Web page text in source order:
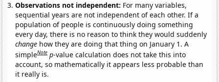
Observations not independent: For many variables,
sequential years are not independent of each other. If a
population of people is continuously doing something
every day, there is no reason to think they would suddenly
change how they are doing that thing on January 1. A
simpleNote p-value calculation does not take this into
account, so mathematically it appears less probable than
it really is.